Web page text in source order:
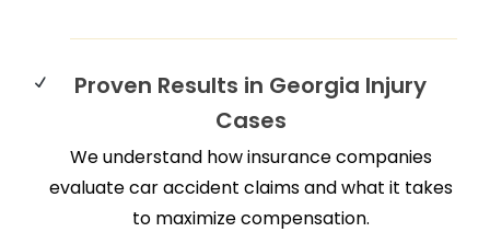
Proven Results in Georgia Injury
Cases
We understand how insurance companies
evaluate car accident claims and what it takes
to maximize compensation.